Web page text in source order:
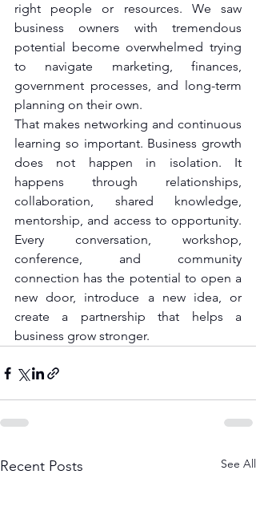
right people or resources. We saw
business owners with tremendous
potential become overwhelmed trying
to navigate marketing, finances,
government processes, and long-term
planning on their own.
That makes networking and continuous
learning so important. Business growth
does not happen in isolation. It
happens through relationships,
collaboration, shared knowledge,
mentorship, and access to opportunity.
Every conversation, workshop,
conference, and community
connection has the potential to open a
new door, introduce a new idea, or
create a partnership that helps a
business grow stronger.
Recent Posts See All